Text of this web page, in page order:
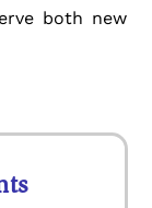
both new